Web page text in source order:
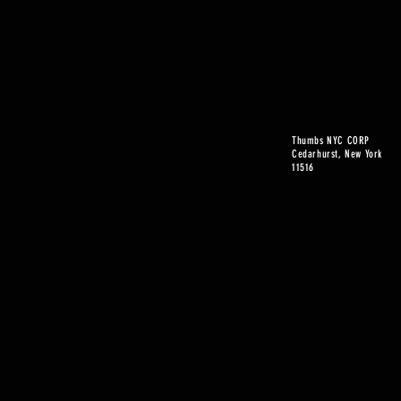
Thumbs NYC CORP
Cedarhurst, New York
11516